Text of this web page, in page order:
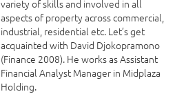
variety of skills and involved in all
aspects of property across commercial,
industrial, residential etc. Let’s get
acquainted with David Djokopramono
(Finance 2008). He works as Assistant
Financial Analyst Manager in Midplaza
Holding.